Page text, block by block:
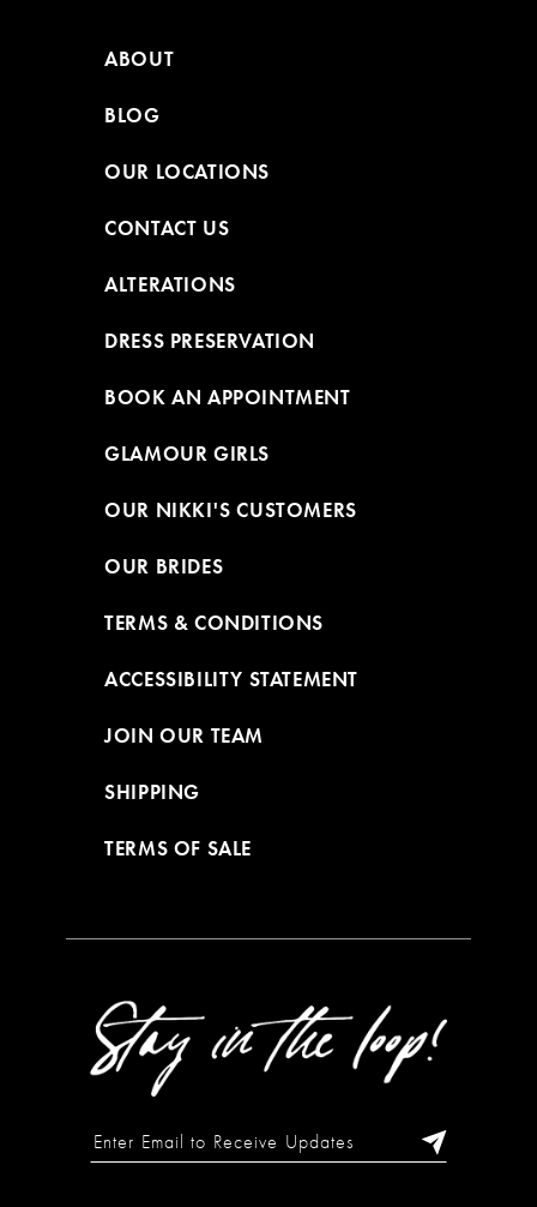
ABOUT
BLOG
OUR LOCATIONS
CONTACT US
ALTERATIONS
DRESS PRESERVATION
BOOK AN APPOINTMENT
GLAMOUR GIRLS
OUR NIKKI'S CUSTOMERS
OUR BRIDES
TERMS & CONDITIONS
ACCESSIBILITY STATEMENT
JOIN OUR TEAM
SHIPPING
TERMS OF SALE